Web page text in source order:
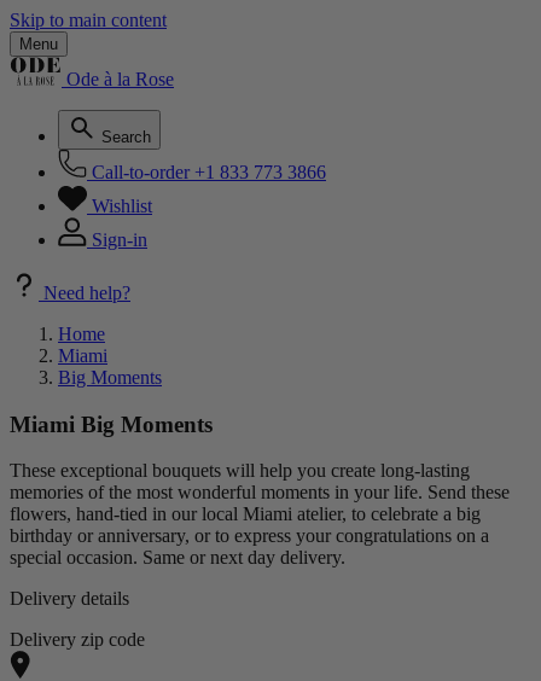
Skip to main content
Menu
Ode à la Rose
Search
Call-to-order +1 833 773 3866
Wishlist
Sign-in
Need help?
Home
Miami
Big Moments
Miami Big Moments
These exceptional bouquets will help you create long-lasting
memories of the most wonderful moments in your life. Send these
flowers, hand-tied in our local Miami atelier, to celebrate a big
birthday or anniversary, or to express your congratulations on a
special occasion. Same or next day delivery.
Delivery details
Delivery zip code